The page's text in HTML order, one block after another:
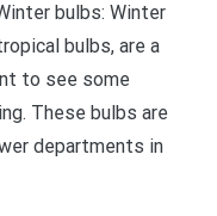
bulbs: Winter
bulbs, are a
to see some
These bulbs are
departments in